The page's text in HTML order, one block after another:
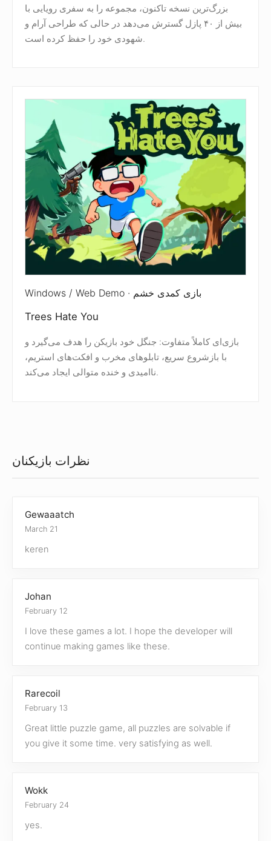
بزرگ‌ترین نسخه تاکنون، مجموعه را به سفری رویایی با
بیش از ۴۰ پازل گسترش می‌دهد در حالی که طراحی آرام و
شهودی خود را حفظ کرده است.
Windows / Web Demo · بازی کمدی خشم
Trees Hate You
بازی‌ای کاملاً متفاوت: جنگل خود بازیکن را هدف می‌گیرد و
با بازشروع سریع، تابلوهای مخرب و افکت‌های استریم،
ناامیدی و خنده متوالی ایجاد می‌کند.
نظرات بازیکنان
Gewaaatch
March 21
keren
Johan
February 12
I love these games a lot. I hope the developer will
continue making games like these.
Rarecoil
February 13
Great little puzzle game, all puzzles are solvable if
you give it some time. very satisfying as well.
Wokk
February 24
yes.